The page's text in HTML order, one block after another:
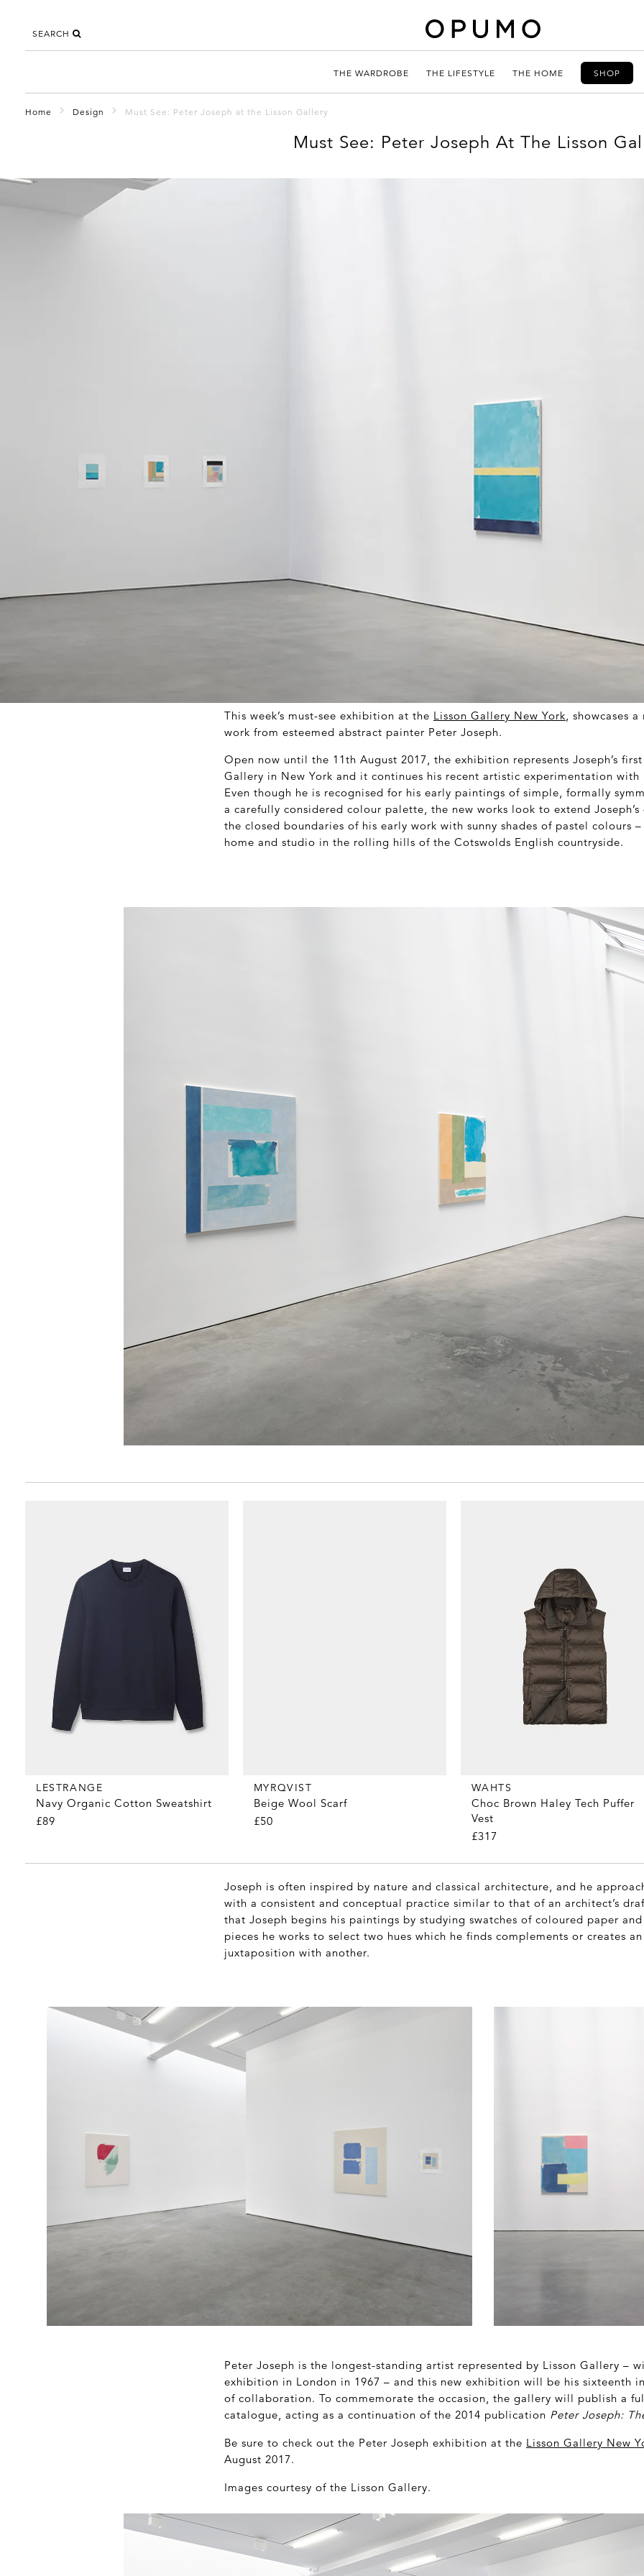
SEARCH
THE WARDROBE THE LIFESTYLE THE HOME SHOP
Home Design Must See: Peter Joseph at the Lisson Gallery
Must See: Peter Joseph At The Lisson
This week’s must-see exhibition at the Lisson Gallery New York , showcases
work from esteemed abstract painter Peter Joseph.
Open now until the 11th August 2017, the exhibition represents Joseph’s
Gallery in New York and it continues his recent artistic experimentation with
Even though he is recognised for his early paintings of simple, formally
a carefully considered colour palette, the new works look to extend
the closed boundaries of his early work with sunny shades of pastel colours
home and studio in the rolling hills of the Cotswolds English countryside.
LESTRANGE
Navy Organic Cotton Sweatshirt
£89
MYRQVIST
Beige Wool Scarf
£50
WAHTS
Choc Brown Haley Tech Puffer
Vest
£317
Joseph is often inspired by nature and classical architecture, and he
with a consistent and conceptual practice similar to that of an architect’s
that Joseph begins his paintings by studying swatches of coloured paper and
pieces he works to select two hues which he finds complements or creates
juxtaposition with another.
Peter Joseph is the longest-standing artist represented by Lisson Gallery –
exhibition in London in 1967 – and this new exhibition will be his sixteenth
of collaboration. To commemorate the occasion, the gallery will publish a
catalogue, acting as a continuation of the 2014 publication Peter Joseph:
Be sure to check out the Peter Joseph exhibition at the Lisson Gallery New
August 2017.
Images courtesy of the Lisson Gallery.